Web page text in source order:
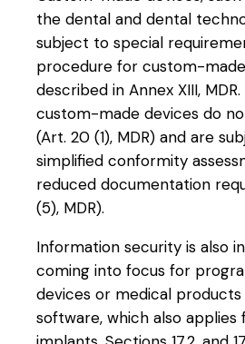
the dental and dental
subject to special
procedure for custom-
described in Annex XIII,
custom-made devices do
(Art. 20 (1), MDR) and are
simplified conformity
reduced documentation
(5), MDR).
Information security is also
coming into focus for
devices or medical
software, which also applies